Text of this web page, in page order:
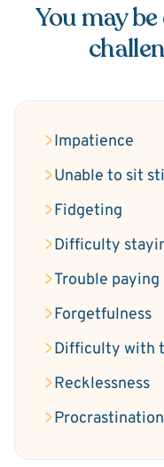
You may
Impatience
Unable to sit
Fidgeting
Difficulty
Trouble
Forgetfulness
Difficulty with
Recklessness